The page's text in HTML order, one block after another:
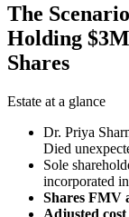
The
Holding
Shares
Estate at a glance
Dr. Priya
Died
Sole
incorporated
Shares FMV
Adjusted